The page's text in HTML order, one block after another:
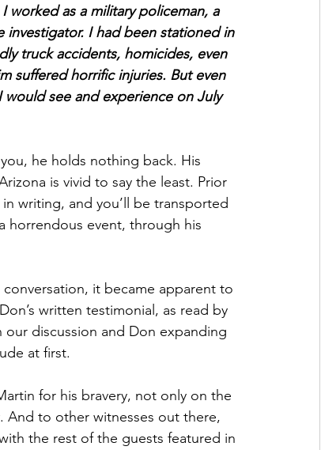
worked as a military policeman, a
investigator. I had been stationed in
truck accidents, homicides, even
suffered horrific injuries. But even
see and experience on July
he holds nothing back. His
is vivid to say the least. Prior
writing, and you’ll be transported
horrendous event, through his
it became apparent to
written testimonial, as read by
discussion and Don expanding
at first.
for his bravery, not only on the
And to other witnesses out there,
the rest of the guests featured in